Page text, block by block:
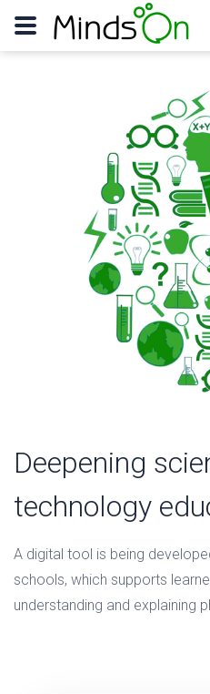
Deepening
technology
A digital tool is being
schools, which supports
understanding and explaining